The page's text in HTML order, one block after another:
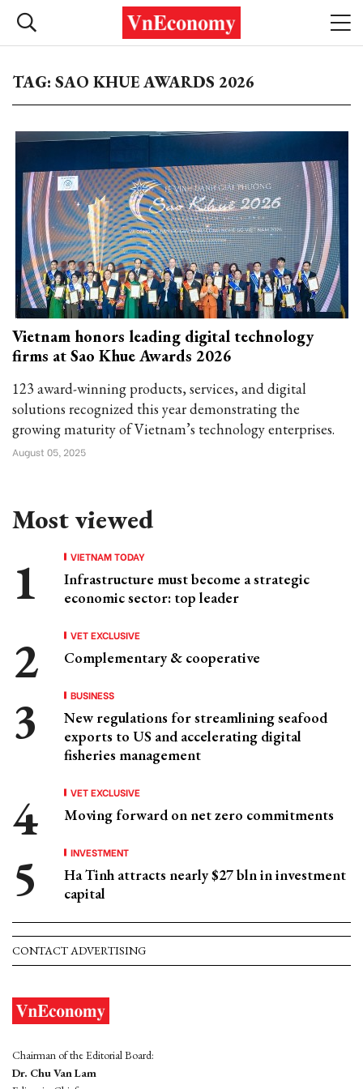
TAG: SAO KHUE AWARDS 2026
Vietnam honors leading digital technology
firms at Sao Khue Awards 2026
123 award-winning products, services, and digital
solutions recognized this year demonstrating the
growing maturity of Vietnam’s technology enterprises.
August 05, 2025
Most viewed
VIETNAM TODAY
Infrastructure must become a strategic
economic sector: top leader
VET EXCLUSIVE
Complementary & cooperative
BUSINESS
New regulations for streamlining seafood
exports to US and accelerating digital
fisheries management
VET EXCLUSIVE
Moving forward on net zero commitments
INVESTMENT
Ha Tinh attracts nearly $27 bln in investment
capital
CONTACT ADVERTISING
Chairman of the Editorial Board:
Dr. Chu Van Lam